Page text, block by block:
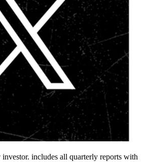
includes all quarterly reports with